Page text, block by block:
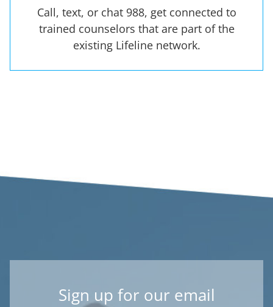
Call, text, or chat 988, get connected to
trained counselors that are part of the
existing Lifeline network.
Sign up for our email